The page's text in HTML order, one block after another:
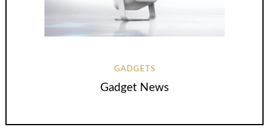
GADGETS
Gadget News